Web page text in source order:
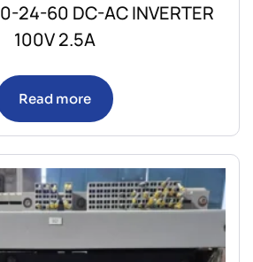
24-60 DC-AC INVERTER
100V 2.5A
Read more